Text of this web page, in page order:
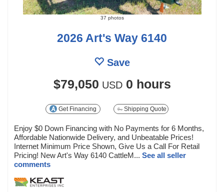
37 photos
2026 Art's Way 6140
Save
$79,050 USD 0 hours
Get Financing Shipping Quote
Enjoy $0 Down Financing with No Payments for 6 Months,
Affordable Nationwide Delivery, and Unbeatable Prices!
Internet Minimum Price Shown, Give Us a Call For Retail
Pricing! New Art's Way 6140 CattleM... See all seller
comments